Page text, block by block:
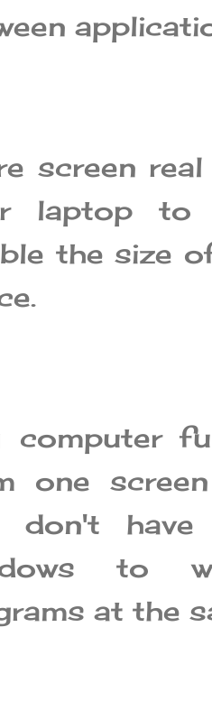
screen
laptop to
the size
computer
one
don't
to
at the